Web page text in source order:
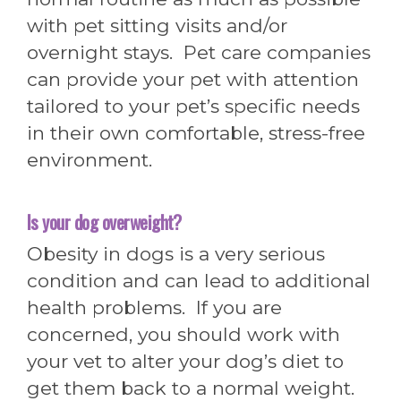
with pet sitting visits and/or
overnight stays. Pet care companies
can provide your pet with attention
tailored to your pet’s specific needs
in their own comfortable, stress-free
environment.
Is your dog overweight?
Obesity in dogs is a very serious
condition and can lead to additional
health problems. If you are
concerned, you should work with
your vet to alter your dog’s diet to
get them back to a normal weight.